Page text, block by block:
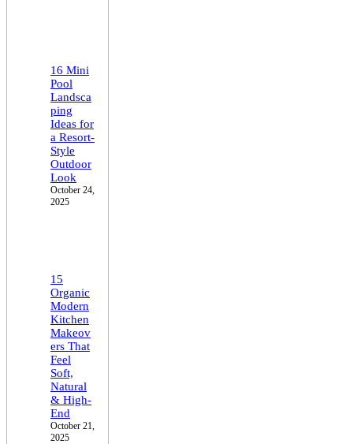
16 Mini
Pool
Landsca
ping
Ideas for
a Resort-
Style
Outdoor
Look
October 24,
2025
15
Organic
Modern
Kitchen
Makeov
ers That
Feel
Soft,
Natural
& High-
End
October 21,
2025